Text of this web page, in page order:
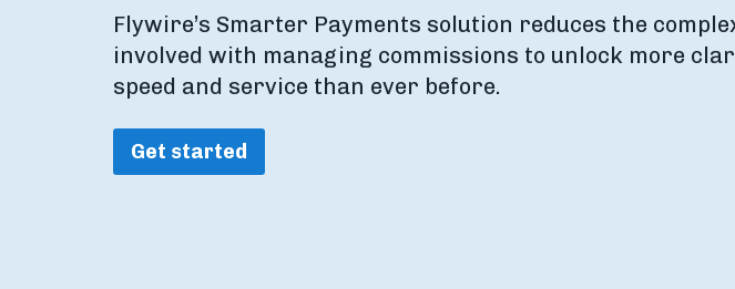
Flywire’s Smarter Payments solution reduces the
involved with managing commissions to unlock more
speed and service than ever before.
Get started